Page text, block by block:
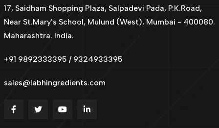
17, Saidham Shopping Plaza, Salpadevi Pada, P.K.Road,
Near St.Mary's School, Mulund (West), Mumbai - 400080.
Maharashtra. India.
+91 9892333395 / 9324933395
sales@labhingredients.com